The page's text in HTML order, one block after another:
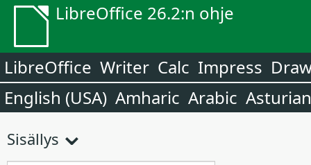
LibreOffice 26.2:n ohje
LibreOffice Writer Calc Impress
English (USA) Amharic Arabic Asturian
Sisällys